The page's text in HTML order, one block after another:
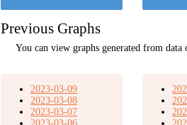
Previous Graphs
You can view graphs generated from data
2023-03-09
2023-03-08
2023-03-07